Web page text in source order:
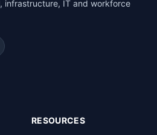
infrastructure, IT and workforce
RESOURCES